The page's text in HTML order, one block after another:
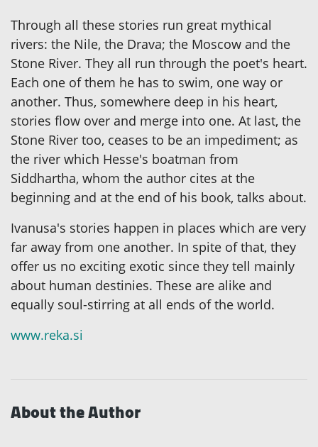
Through all these stories run great mythical
rivers: the Nile, the Drava; the Moscow and the
Stone River. They all run through the poet's heart.
Each one of them he has to swim, one way or
another. Thus, somewhere deep in his heart,
stories flow over and merge into one. At last, the
Stone River too, ceases to be an impediment; as
the river which Hesse's boatman from
Siddhartha, whom the author cites at the
beginning and at the end of his book, talks about.
Ivanusa's stories happen in places which are very
far away from one another. In spite of that, they
offer us no exciting exotic since they tell mainly
about human destinies. These are alike and
equally soul-stirring at all ends of the world.
www.reka.si
About the Author